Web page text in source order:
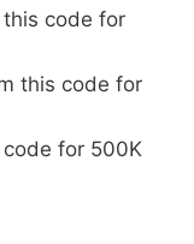
this code for
this code for
for 500K